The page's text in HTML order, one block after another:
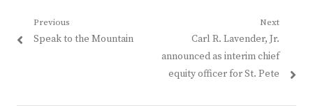
Post
navigation
Previous
Previous
Speak to the Mountain
Next
Next
post:
Carl R. Lavender, Jr.
announced as interim chief
equity officer for St. Pete